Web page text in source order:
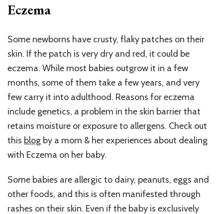
Eczema
Some newborns have crusty, flaky patches on their
skin. If the patch is very dry and red, it could be
eczema. While most babies outgrow it in a few
months, some of them take a few years, and very
few carry it into adulthood. Reasons for eczema
include genetics, a problem in the skin barrier that
retains moisture or exposure to allergens. Check out
this blog by a mom & her experiences about dealing
with Eczema on her baby.
Some babies are allergic to dairy, peanuts, eggs and
other foods, and this is often manifested through
rashes on their skin. Even if the baby is exclusively